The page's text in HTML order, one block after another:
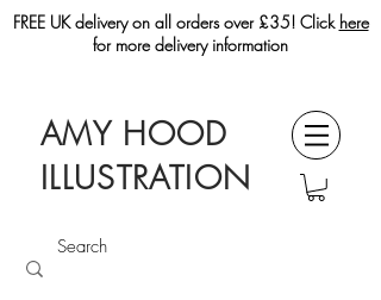
FREE UK delivery on all orders over £35! Click here
for more delivery information
AMY HOOD
ILLUSTRATION